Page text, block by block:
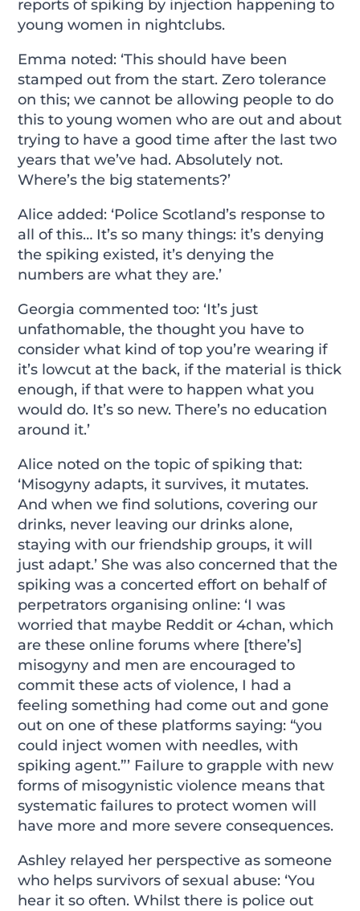
reports of spiking by injection happening to
young women in nightclubs.
Emma noted: ‘This should have been
stamped out from the start. Zero tolerance
on this; we cannot be allowing people to do
this to young women who are out and about
trying to have a good time after the last two
years that we’ve had. Absolutely not.
Where’s the big statements?’
Alice added: ‘Police Scotland’s response to
all of this… It’s so many things: it’s denying
the spiking existed, it’s denying the
numbers are what they are.’
Georgia commented too: ‘It’s just
unfathomable, the thought you have to
consider what kind of top you’re wearing if
it’s lowcut at the back, if the material is thick
enough, if that were to happen what you
would do. It’s so new. There’s no education
around it.’
Alice noted on the topic of spiking that:
‘Misogyny adapts, it survives, it mutates.
And when we find solutions, covering our
drinks, never leaving our drinks alone,
staying with our friendship groups, it will
just adapt.’ She was also concerned that the
spiking was a concerted effort on behalf of
perpetrators organising online: ‘I was
worried that maybe Reddit or 4chan, which
are these online forums where [there’s]
misogyny and men are encouraged to
commit these acts of violence, I had a
feeling something had come out and gone
out on one of these platforms saying: “you
could inject women with needles, with
spiking agent.”’ Failure to grapple with new
forms of misogynistic violence means that
systematic failures to protect women will
have more and more severe consequences.
Ashley relayed her perspective as someone
who helps survivors of sexual abuse: ‘You
hear it so often. Whilst there is police out